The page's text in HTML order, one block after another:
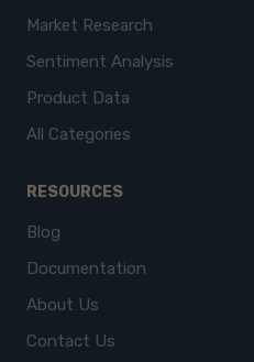
Market Research
Sentiment Analysis
Product Data
All Categories
RESOURCES
Blog
Documentation
About Us
Contact Us